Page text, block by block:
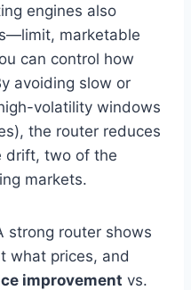
engines also
marketable
can control how
avoiding slow or
volatility windows
the router reduces
drift, two of the
markets.
strong router shows
what prices, and
improvement vs.